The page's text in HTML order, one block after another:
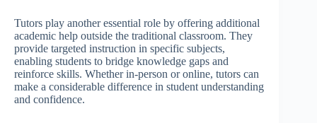
Tutors play another essential role by offering additional
academic help outside the traditional classroom. They
provide targeted instruction in specific subjects,
enabling students to bridge knowledge gaps and
reinforce skills. Whether in-person or online, tutors can
make a considerable difference in student understanding
and confidence.